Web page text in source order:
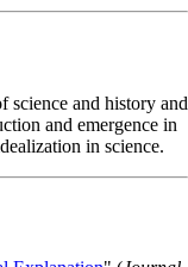
science and history and
and emergence in
in science.